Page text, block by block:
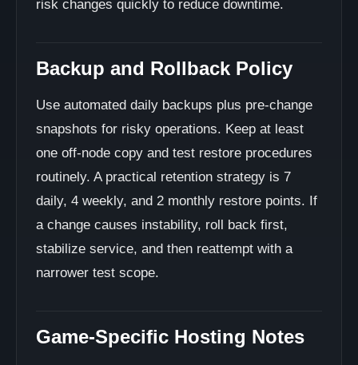
risk changes quickly to reduce downtime.
Backup and Rollback Policy
Use automated daily backups plus pre-change
snapshots for risky operations. Keep at least
one off-node copy and test restore procedures
routinely. A practical retention strategy is 7
daily, 4 weekly, and 2 monthly restore points. If
a change causes instability, roll back first,
stabilize service, and then reattempt with a
narrower test scope.
Game-Specific Hosting Notes